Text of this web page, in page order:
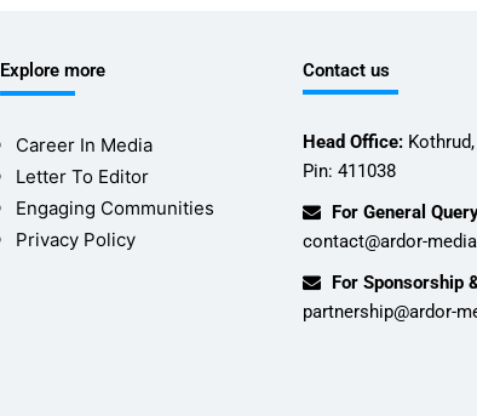
Explore more
Career In Media
Letter To Editor
Engaging Communities
Privacy Policy
Contact us
Head Office:Kothrud,
Pin: 411038
For General
contact@ardor-
For Sponsorship
partnership@ardor-